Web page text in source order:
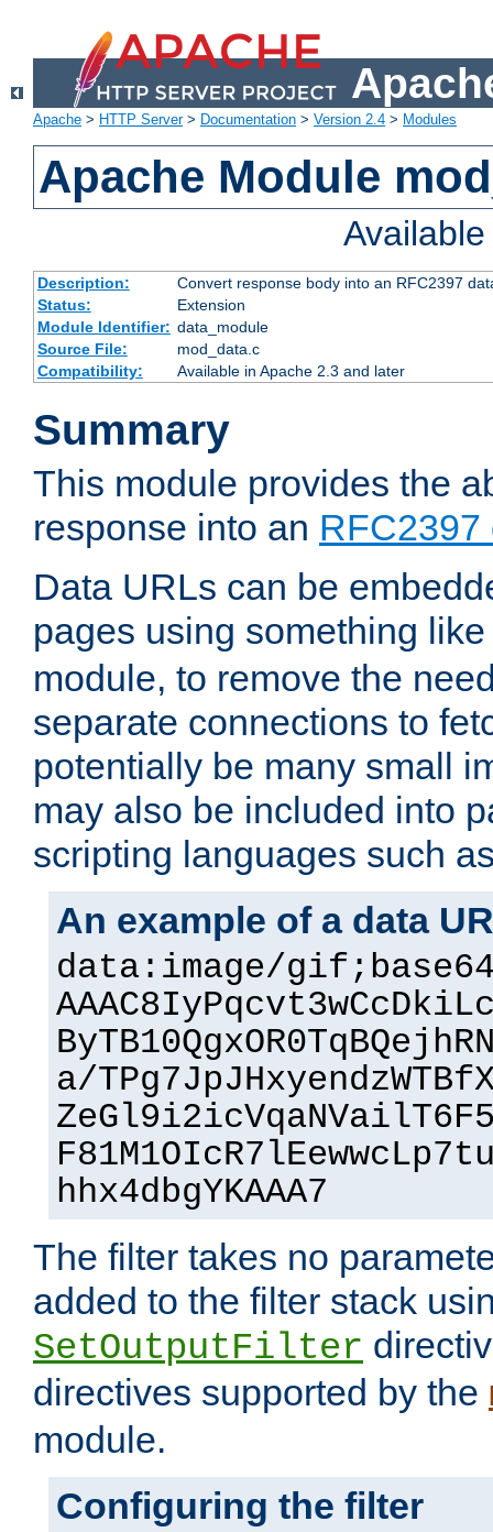
Apache > HTTP Server> Documentation > Version 2.4 > Modules
Apache Module
Description:
Convert response body into an RFC2397
Status:
Extension
Module Identifier: data_module
Source File:
mod_data.c
Compatibility:
Available in Apache 2.3 and later
Summary
This module provides the
response into an RFC2397
Data URLs can be
pages using something
module, to remove the
separate connections to
potentially be many small
may also be included into
scripting languages such
An example of a data
data:image/
a/
hhx4dbgYKAAA7
The filter takes no
added to the filter stack
SetOutputFilter
directives supported by the
module.
Configuring the filter